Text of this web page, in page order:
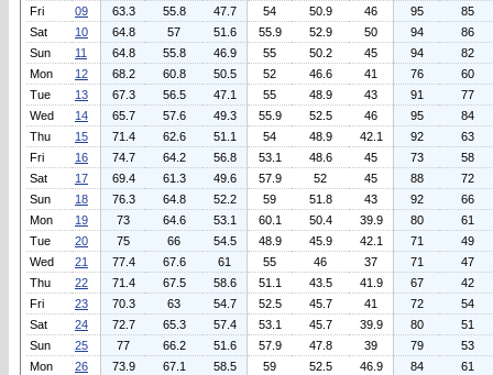
Fri
09 63.3 55.8 47.7 54 50.9 46 95
85
Sat
10 64.8 57 51.6 55.9 52.9 50 94
86
Sun
11 64.8 55.8 46.9 55 50.2 45 94
82
Mon
12 68.2 60.8 50.5 52 46.6 41 76
60
Tue
13 67.3 56.5 47.1 55 48.9 43 91
77
Wed
14 65.7 57.6 49.3 55.9 52.5 46 95
84
Thu
15 71.4 62.6 51.1 54 48.9 42.1 92
63
Fri
16 74.7 64.2 56.8 53.1 48.6 45 73
58
Sat
17 69.4 61.3 49.6 57.9 52 45 88
72
Sun
18 76.3 64.8 52.2 59 51.8 43 92
66
Mon
19 73 64.6 53.1 60.1 50.4 39.9 80
61
Tue
20 75 66 54.5 48.9 45.9 42.1 71
49
Wed
21 77.4 67.6 61 55 46 37 71
47
Thu
22 71.4 67.5 58.6 51.1 43.5 41.9 67
42
Fri
23 70.3 63 54.7 52.5 45.7 41 72
54
Sat
24 72.7 65.3 57.4 53.1 45.7 39.9 80
51
Sun
25 77 66.2 51.6 57.9 47.8 39 79
53
Mon
26 73.9 67.1 58.5 59 52.5 46.9 84
61